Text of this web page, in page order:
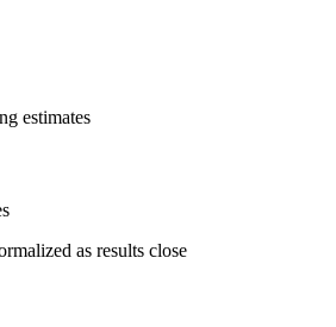
estimates
as results close